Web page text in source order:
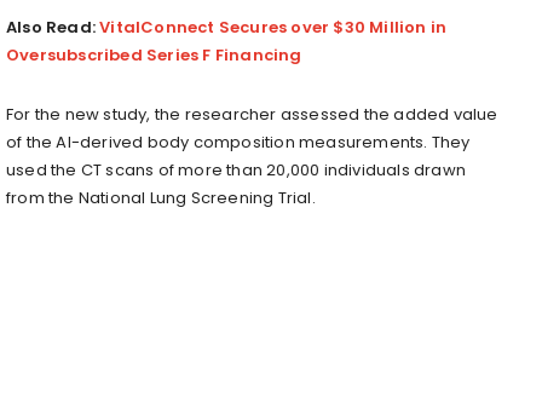
Also Read:VitalConnect Secures over $30 Million in
Oversubscribed Series F Financing
For the new study, the researcher assessed the added value
of the AI-derived body composition measurements. They
used the CT scans of more than 20,000 individuals drawn
from the National Lung Screening Trial.